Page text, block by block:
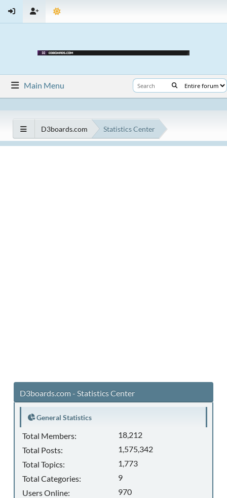
Main Menu
D3boards.com Statistics Center
D3boards.com - Statistics Center
General Statistics
Total Members:
18,212
Total Posts:
1,575,342
Total Topics:
1,773
Total Categories:
9
Users Online:
970